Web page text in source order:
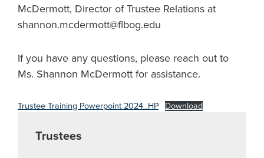
McDermott, Director of Trustee Relations at
shannon.mcdermott@flbog.edu
If you have any questions, please reach out to
Ms. Shannon McDermott for assistance.
Trustee Training Powerpoint 2024_HP Download
Trustees